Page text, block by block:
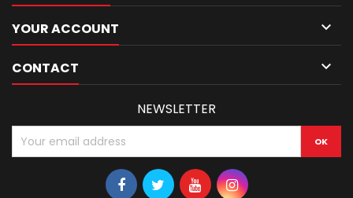
YOUR ACCOUNT 
CONTACT 
NEWSLETTER